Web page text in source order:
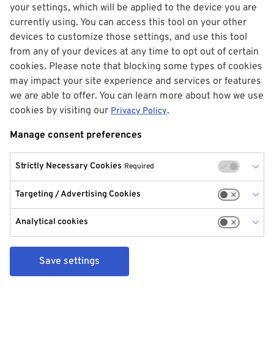
your settings, which will be applied to the device you are
currently using. You can access this tool on your other
devices to customize those settings, and use this tool
from any of your devices at any time to opt out of certain
cookies. Please note that blocking some types of cookies
may impact your site experience and services or features
we are able to offer. You can learn more about how we use
cookies by visiting our Privacy Policy.
Manage consent preferences
Strictly Necessary Cookies Required
Targeting / Advertising Cookies
Analytical cookies
Save settings